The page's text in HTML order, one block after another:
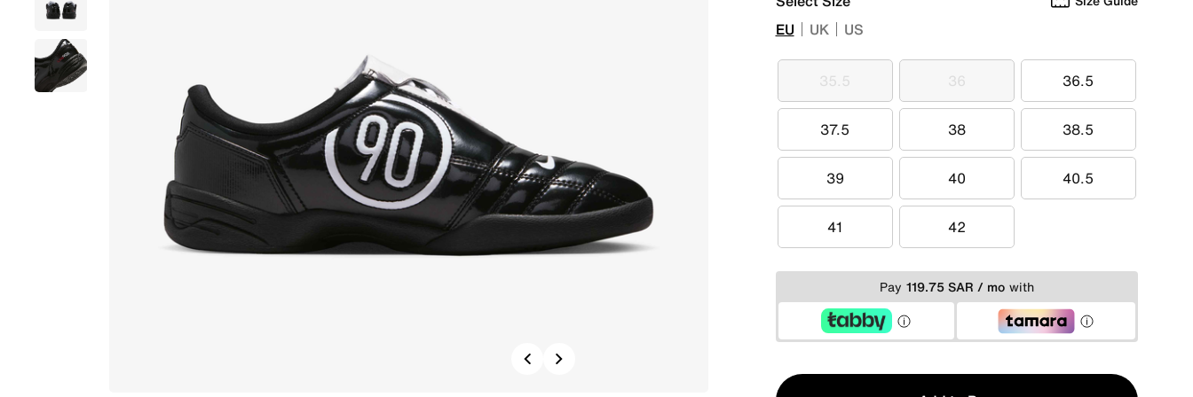
Previous
EU UK US
35.5
35.5 36
36 36.5
36.5
37.5
37.5 38
38 38.5
38.5
39
39 40
40 40.5
40.5
41
41 42
42
Pay 119.75 SAR / mo with
Qty